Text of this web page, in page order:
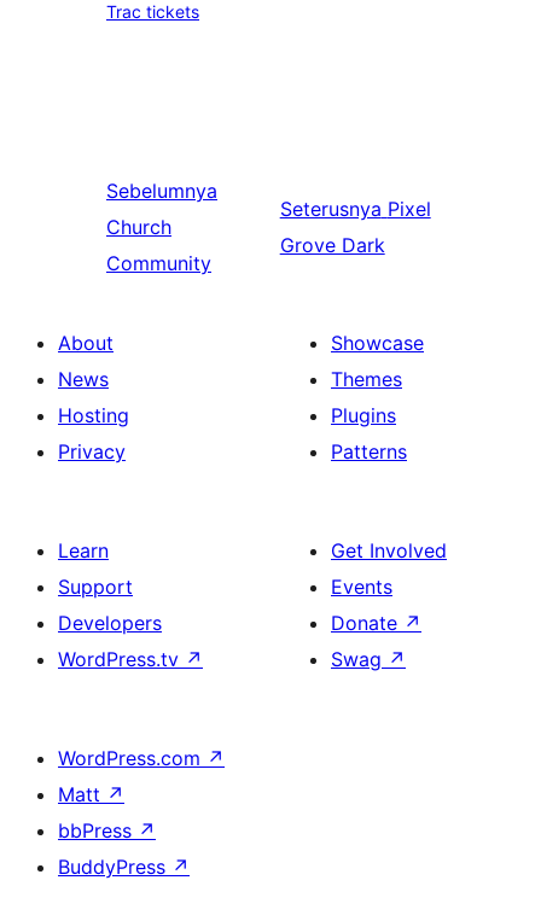
Trac tickets
Sebelumnya
Church
Community
Seterusnya Pixel
Grove Dark
About
News
Hosting
Privacy
Showcase
Themes
Plugins
Patterns
Learn
Support
Developers
WordPress.tv ↗
Get Involved
Events
Donate ↗
Swag ↗
WordPress.com ↗
Matt ↗
bbPress ↗
BuddyPress ↗